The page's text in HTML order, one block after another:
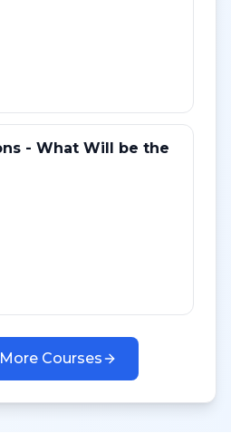
- What Will be the
Courses